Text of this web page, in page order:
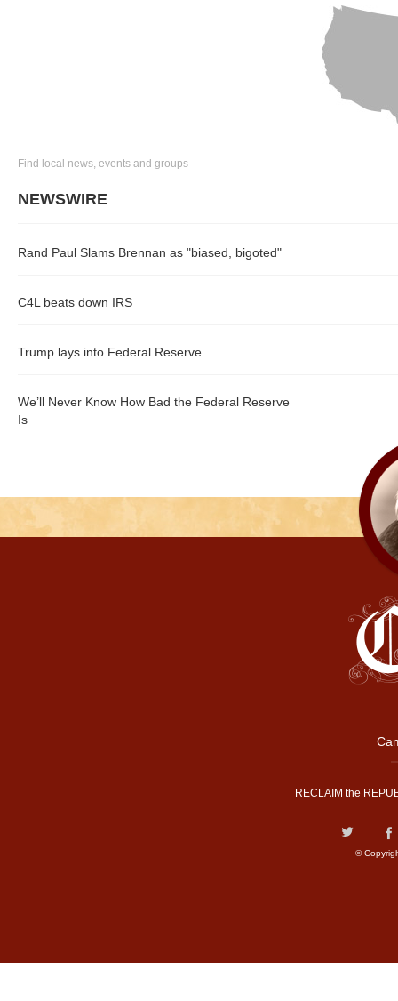
Find local news, events and groups
NEWSWIRE
Rand Paul Slams Brennan as "biased, bigoted"
C4L beats down IRS
Trump lays into Federal Reserve
We’ll Never Know How Bad the Federal Reserve
Is
RECLAIM the
©